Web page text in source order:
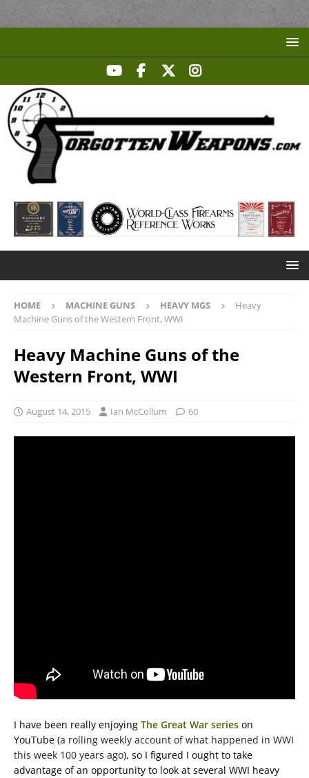
HOME MACHINE GUNS HEAVY MGS
Heavy
Machine Guns of the Western Front, WWI
Heavy Machine Guns of the
Western Front, WWI
August 14, 2015 Ian McCollum 60
I have been really enjoying The Great War series on
YouTube (a rolling weekly account of what happened in WWI
this week 100 years ago), so I figured I ought to take
advantage of an opportunity to look at several WWI heavy